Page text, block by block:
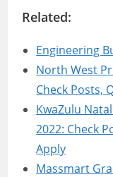
Related:
Engineering
North West
Check Posts,
KwaZulu
2022: Check
Apply
Massmart